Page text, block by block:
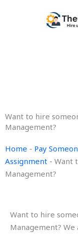
Want to hire
Management?
Home - Pay
Assignment - Want
Management?
Want to hire
Management?